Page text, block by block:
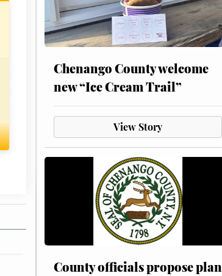
Chenango County welcome
new “Ice Cream Trail”
View Story
County officials propose plan